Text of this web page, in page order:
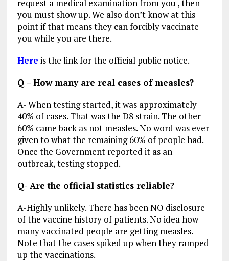
request a medical examination from you , then
you must show up. We also don’t know at this
point if that means they can forcibly vaccinate
you while you are there.
Here is the link for the official public notice.
Q – How many are real cases of measles?
A- When testing started, it was approximately
40% of cases. That was the D8 strain. The other
60% came back as not measles. No word was ever
given to what the remaining 60% of people had.
Once the Government reported it as an
outbreak, testing stopped.
Q- Are the official statistics reliable?
A-Highly unlikely. There has been NO disclosure
of the vaccine history of patients. No idea how
many vaccinated people are getting measles.
Note that the cases spiked up when they ramped
up the vaccinations.